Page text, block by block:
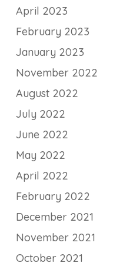
April 2023
February 2023
January 2023
November 2022
August 2022
July 2022
June 2022
May 2022
April 2022
February 2022
December 2021
November 2021
October 2021